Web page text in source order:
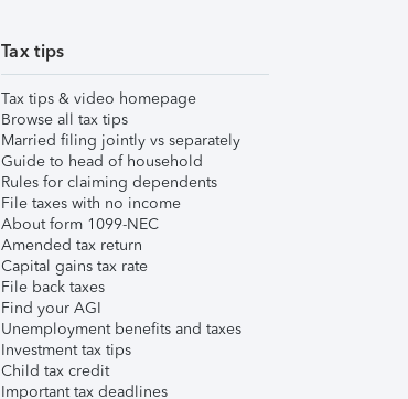
Tax tips
Tax tips & video homepage
Browse all tax tips
Married filing jointly vs separately
Guide to head of household
Rules for claiming dependents
File taxes with no income
About form 1099-NEC
Amended tax return
Capital gains tax rate
File back taxes
Find your AGI
Unemployment benefits and taxes
Investment tax tips
Child tax credit
Important tax deadlines